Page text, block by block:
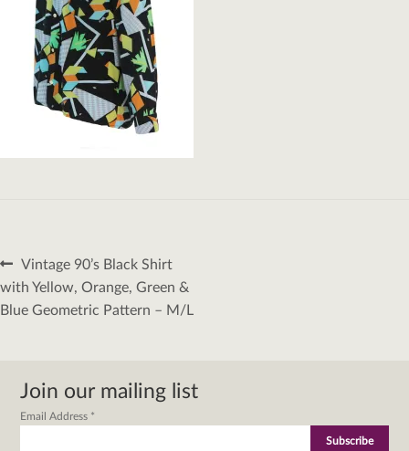
Post
navigation
Previous
post:
Vintage 90’s Black Shirt
with Yellow, Orange, Green &
Blue Geometric Pattern – M/L
Join our mailing list
Email Address *